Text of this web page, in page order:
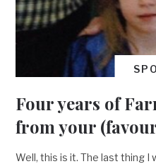
Four years of
from your
Well, this is it. The last thing I